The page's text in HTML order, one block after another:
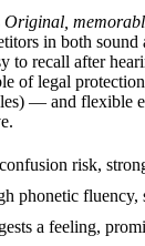
Original,
in both sound
to recall after
of legal
— and flexible
risk,
phonetic fluency,
a feeling,